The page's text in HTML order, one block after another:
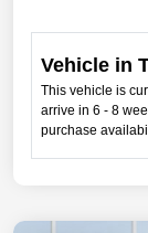
Vehicle in
This vehicle is
arrive in 6 - 8
purchase